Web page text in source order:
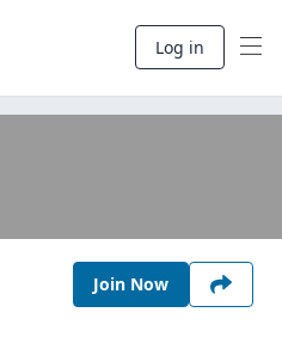
Log in
Join Now